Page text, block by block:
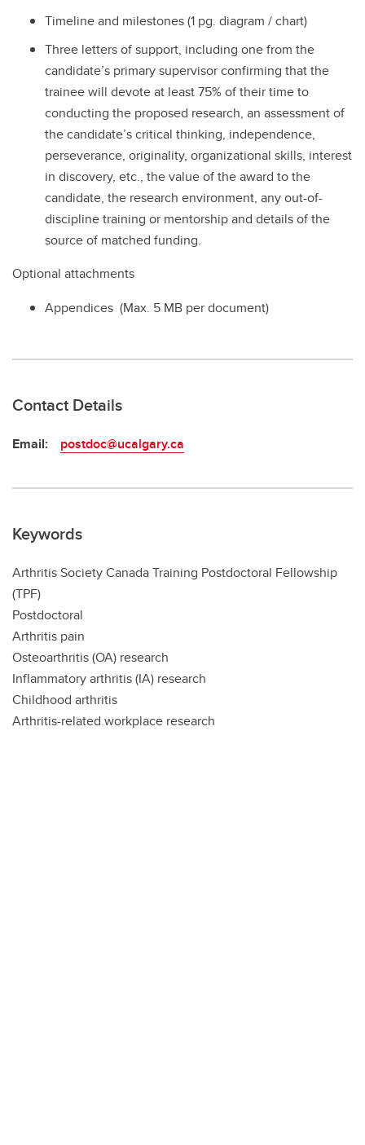
Timeline and milestones (1 pg. diagram / chart)
Three letters of support, including one from the
candidate’s primary supervisor confirming that the
trainee will devote at least 75% of their time to
conducting the proposed research, an assessment of
the candidate’s critical thinking, independence,
perseverance, originality, organizational skills, interest
in discovery, etc., the value of the award to the
candidate, the research environment, any out-of-
discipline training or mentorship and details of the
source of matched funding.
Optional attachments
Appendices (Max. 5 MB per document)
Contact Details
Email: postdoc@ucalgary.ca
Keywords
Arthritis Society Canada Training Postdoctoral Fellowship
(TPF)
Postdoctoral
Arthritis pain
Osteoarthritis (OA) research
Inflammatory arthritis (IA) research
Childhood arthritis
Arthritis-related workplace research